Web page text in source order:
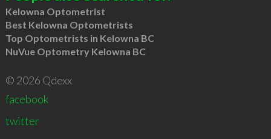
Kelowna Optometrist
Best Kelowna Optometrists
Top Optometrists in Kelowna BC
NuVue Optometry Kelowna BC
© 2026 Qdexx
facebook
twitter